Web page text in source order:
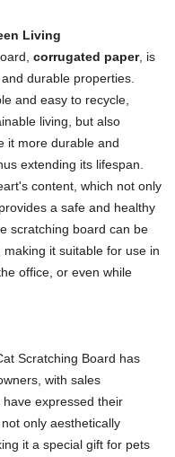
Living
corrugated paper, is
durable properties.
and easy to recycle,
living, but also
it more durable and
extending its lifespan.
content, which not only
a safe and healthy
scratching board can be
it suitable for use in
office, or even while
Scratching Board has
with sales
expressed their
only aesthetically
it a special gift for pets